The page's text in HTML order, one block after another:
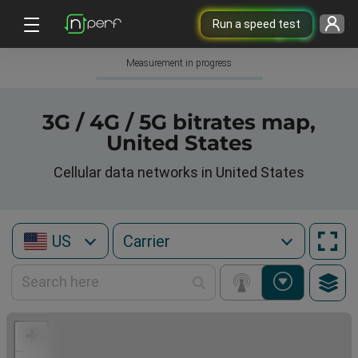
Run a speed test
Measurement in progress
3G / 4G / 5G bitrates map,
United States
Cellular data networks in United States
US